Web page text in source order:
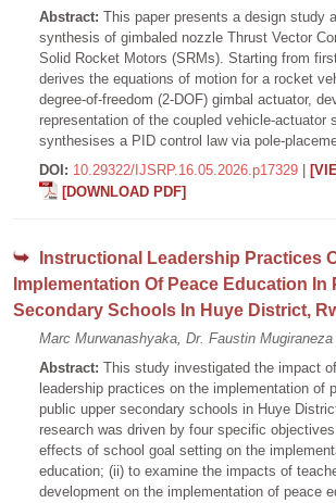
Abstract: This paper presents a design study
synthesis of gimbaled nozzle Thrust Vector
Solid Rocket Motors (SRMs). Starting from
derives the equations of motion for a rocket
degree-of-freedom (2-DOF) gimbal actuator,
representation of the coupled vehicle-actuator
synthesises a PID control law via pole-
DOI: 10.29322/IJSRP.16.05.2026.p17329
[DOWNLOAD PDF]
Instructional Leadership Practices
Implementation Of Peace Education In
Secondary Schools In Huye District,
Marc Murwanashyaka, Dr. Faustin Mugiraneza
Abstract: This study investigated the impact
leadership practices on the implementation of
public upper secondary schools in Huye
research was driven by four specific
effects of school goal setting on the
education; (ii) to examine the impacts of
development on the implementation of peace